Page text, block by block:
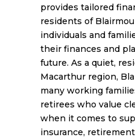
provides tailored
residents of
individuals and
their finances and
future. As a quiet,
Macarthur region,
many working
retirees who value
when it comes to
insurance,